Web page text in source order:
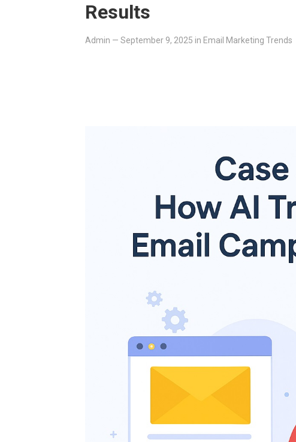
Results
Admin — September 9, 2025 in Email Marketing Trends